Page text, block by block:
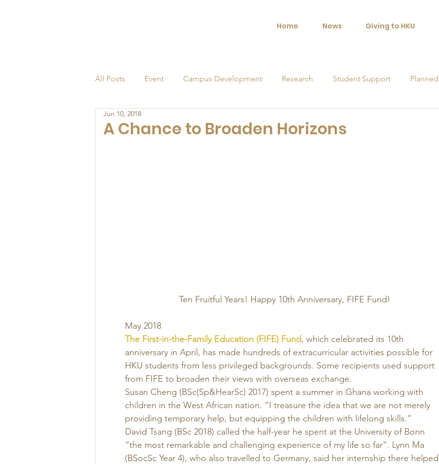
Home News Giving to HKU
All Posts Event Campus Development Research Student Support
Alumni
A Chance to Broaden Horizons
Jun 10, 2018
Ten Fruitful Years! Happy 10th Anniversary, FIFE Fund!
May 2018
The First-in-the-Family Education (FIFE) Fund, which celebrated its 10th
anniversary in April, has made hundreds of extracurricular activities possible for
HKU students from less privileged backgrounds. Some recipients used support
from FIFE to broaden their views with overseas exchange.
Susan Cheng (BSc(Sp&HearSc) 2017) spent a summer in Ghana working with
children in the West African nation. “I treasure the idea that we are not merely
providing temporary help, but equipping the children with lifelong skills.”
David Tsang (BSc 2018) called the half-year he spent at the University of Bonn
“the most remarkable and challenging experience of my life so far”. Lynn Ma
(BSocSc Year 4), who also travelled to Germany, said her internship there helped